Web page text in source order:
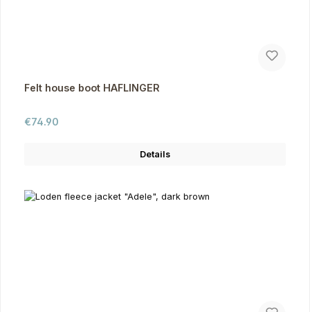
Felt house boot HAFLINGER
Regular price:
€74.90
Details